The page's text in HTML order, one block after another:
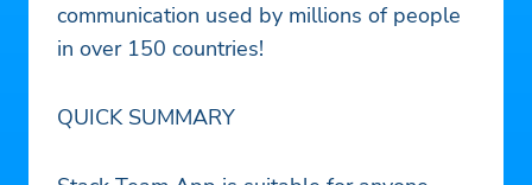
communication used by millions of people
in over 150 countries!
QUICK SUMMARY